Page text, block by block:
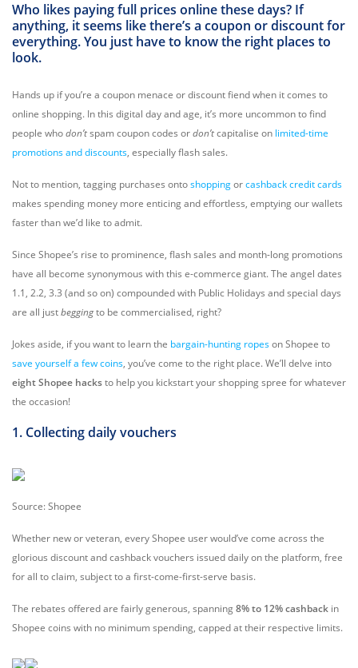
Who likes paying full prices online these days? If
anything, it seems like there’s a coupon or discount for
everything. You just have to know the right places to
look.
Hands up if you’re a coupon menace or discount fiend when it comes to
online shopping. In this digital day and age, it’s more uncommon to find
people whodon’tspam coupon codes ordon’tcapitalise on limited-time
promotions and discounts, especially flash sales.
Not to mention, tagging purchases ontoshoppingorcashback credit cards
makes spending money more enticing and effortless, emptying our wallets
faster than we’d like to admit.
Since Shopee’s rise to prominence, flash sales and month-long promotions
have all become synonymous with this e-commerce giant. The angel dates
1.1, 2.2, 3.3 (and so on) compounded with Public Holidays and special days
are all justbeggingto be commercialised, right?
Jokes aside, if you want to learn the bargain-hunting ropeson Shopee to
save yourself a few coins, you’ve come to the right place. We’ll delve into
eight Shopee hacksto help you kickstart your shopping spree for whatever
the occasion!
1. Collecting daily vouchers
Source: Shopee
Whether new or veteran, every Shopee user would’ve come across the
glorious discount and cashback vouchers issued daily on the platform, free
for all to claim, subject to a first-come-first-serve basis.
The rebates offered are fairly generous, spanning8% to 12% cashback in
Shopee coins with no minimum spending, capped at their respective limits.